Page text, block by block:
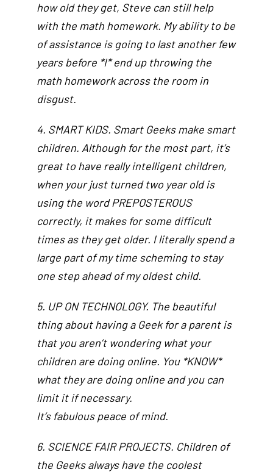
how old they get, Steve can still help
with the math homework. My ability to be
of assistance is going to last another few
years before *I* end up throwing the
math homework across the room in
disgust.
4. SMART KIDS. Smart Geeks make smart
children. Although for the most part, it’s
great to have really intelligent children,
when your just turned two year old is
using the word PREPOSTEROUS
correctly, it makes for some difficult
times as they get older. I literally spend a
large part of my time scheming to stay
one step ahead of my oldest child.
5. UP ON TECHNOLOGY. The beautiful
thing about having a Geek for a parent is
that you aren’t wondering what your
children are doing online. You *KNOW*
what they are doing online and you can
limit it if necessary.
It’s fabulous peace of mind.
6. SCIENCE FAIR PROJECTS. Children of
the Geeks always have the coolest